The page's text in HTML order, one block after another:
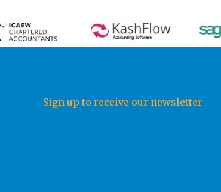
Sign up to receive our newsletter